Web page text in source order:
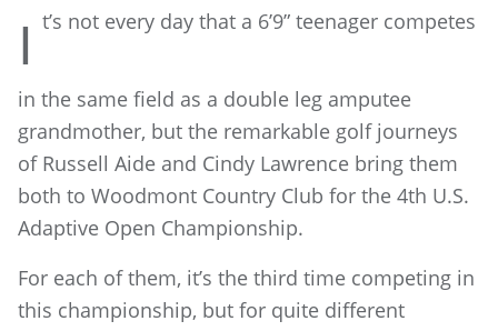
I t’s not every day that a 6’9” teenager competes
in the same field as a double leg amputee
grandmother, but the remarkable golf journeys
of Russell Aide and Cindy Lawrence bring them
both to Woodmont Country Club for the 4th U.S.
Adaptive Open Championship.
For each of them, it’s the third time competing in
this championship, but for quite different